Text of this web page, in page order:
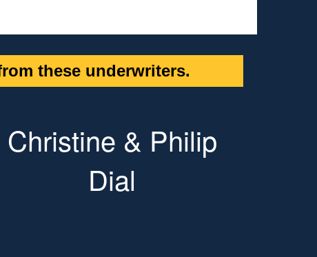
these underwriters.
Christine & Philip
Dial